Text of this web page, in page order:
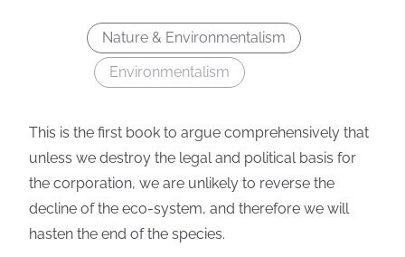
Nature & Environmentalism
Environmentalism
This is the first book to argue comprehensively that
unless we destroy the legal and political basis for
the corporation, we are unlikely to reverse the
decline of the eco-system, and therefore we will
hasten the end of the species.